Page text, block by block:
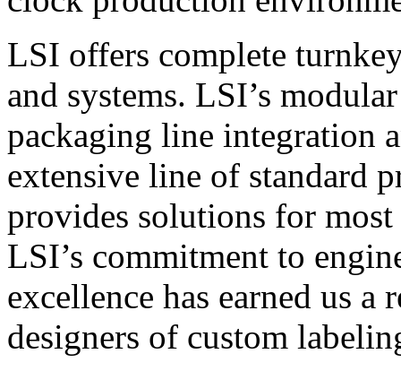
LSI offers complete
and systems. LSI’s
packaging line integration
extensive line of standard
provides solutions for
LSI’s commitment to
excellence has earned us
designers of custom